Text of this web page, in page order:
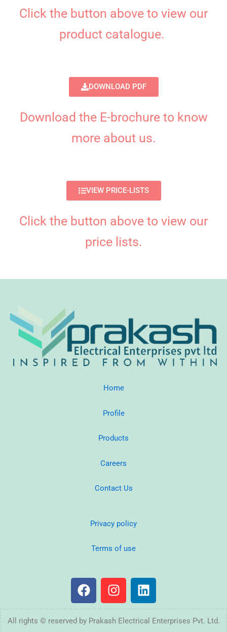
Click the button above to view our
product catalogue.
DOWNLOAD PDF
Download the E-brochure to know
more about us.
VIEW PRICE-LISTS
Click the button above to view our
price lists.
Home
Profile
Products
Careers
Contact Us
Privacy policy
Terms of use
F
a
e
I
n
t
L
i
k
All rights © reserved by Prakash Electrical Enterprises Pvt. Ltd.